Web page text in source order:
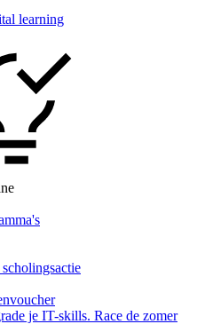
learning
je IT-skills. Race de zomer